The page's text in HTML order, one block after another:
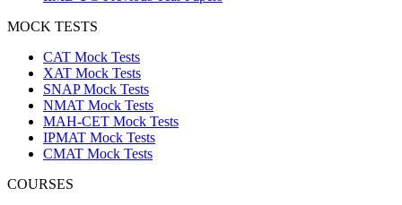
MOCK TESTS
CAT Mock Tests
XAT Mock Tests
SNAP Mock Tests
NMAT Mock Tests
MAH-CET Mock Tests
IPMAT Mock Tests
CMAT Mock Tests
COURSES